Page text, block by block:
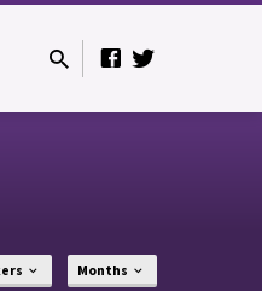
Months